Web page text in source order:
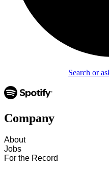
Search or
Company
About
Jobs
For the Record